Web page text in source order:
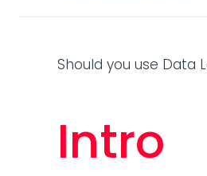
Should you use Data
Intro